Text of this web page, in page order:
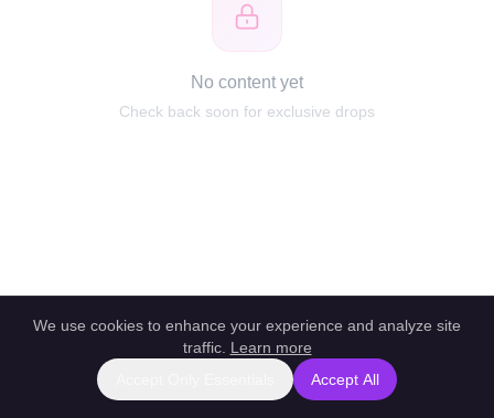
No content yet
Check back soon for exclusive drops
Report this profile Powered by unlockbl.com
We use cookies to enhance your experience and analyze site
traffic. Learn more
Accept All